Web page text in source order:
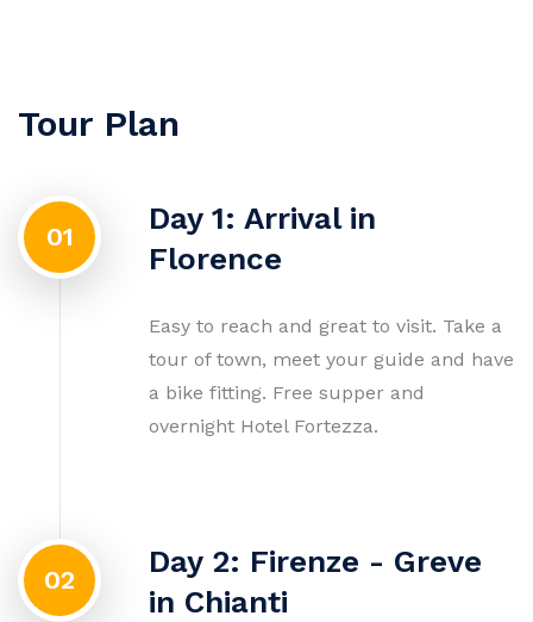
Tour Plan
01
Day 1: Arrival in
Florence
Easy to reach and great to visit. Take a
tour of town, meet your guide and have
a bike fitting. Free supper and
overnight Hotel Fortezza.
02
Day 2: Firenze - Greve
in Chianti